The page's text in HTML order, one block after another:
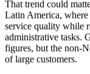
That trend could
Latin America, where
service quality while
administrative tasks.
figures, but the non-
of large customers.